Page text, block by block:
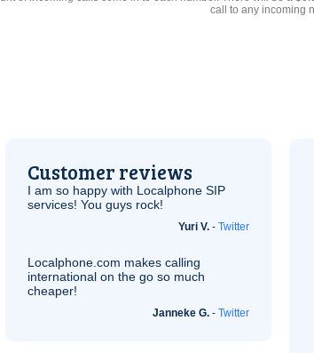
call to any incoming
Customer reviews
I am so happy with Localphone SIP
services! You guys rock!
Yuri V. - Twitter
Localphone.com makes calling
international on the go so much
cheaper!
Janneke G. - Twitter